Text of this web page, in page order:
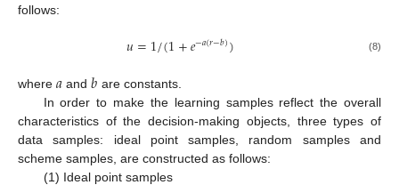
follows:
𝑢=1/(1+𝑒−𝑎(𝑟−𝑏)) (8)
where 𝑎 and𝑏 are constants.
In order to make the learning samples reflect the overall
characteristics of the decision-making objects, three types of
data samples: ideal point samples, random samples and
scheme samples, are constructed as follows:
(1) Ideal point samples